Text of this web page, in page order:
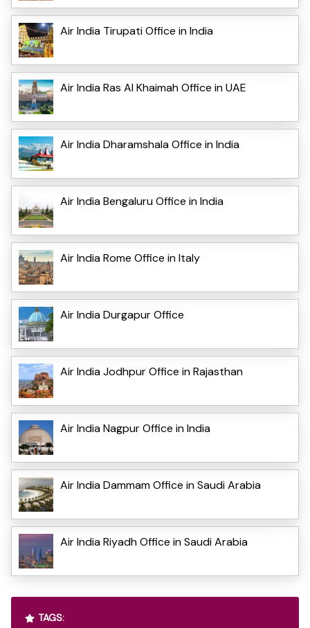
Air India Tirupati Office in India
Air India Ras Al Khaimah Office in UAE
Air India Dharamshala Office in India
Air India Bengaluru Office in India
Air India Rome Office in Italy
Air India Durgapur Office
Air India Jodhpur Office in Rajasthan
Air India Nagpur Office in India
Air India Dammam Office in Saudi Arabia
Air India Riyadh Office in Saudi Arabia
TAGS: